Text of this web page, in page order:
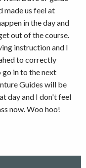
made us feel at
in the day and
out of the course.
instruction and I
to correctly
in to the next
Guides will be
day and I don't feel
now. Woo hoo!